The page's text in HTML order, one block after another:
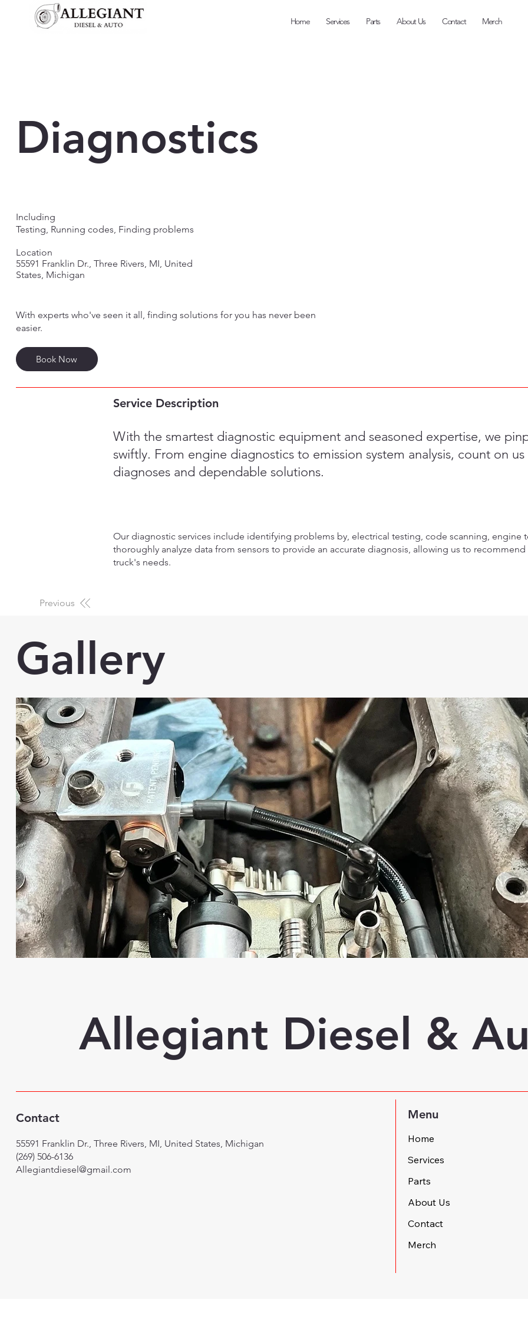
Home Services Parts About Us Contact Merch
Diagnostics
Including
Testing, Running codes, Finding problems
Location
55591 Franklin Dr., Three Rivers, MI, United
States, Michigan
With experts who've seen it all, finding solutions for you has never been
easier.
Book Now
Service Description
With the smartest diagnostic equipment and seasoned expertise, we
swiftly. From engine diagnostics to emission system analysis, count on
diagnoses and dependable solutions.
Our diagnostic services include identifying problems by, electrical testing, code scanning, engine
thoroughly analyze data from sensors to provide an accurate diagnosis, allowing us to
truck's needs.
Gallery
Previous
Allegiant Diesel &
Contact
55591 Franklin Dr., Three Rivers, MI, United States, Michigan
(269) 506-6136
Allegiantdiesel@gmail.com
Menu
Home
Services
Parts
About Us
Contact
Merch